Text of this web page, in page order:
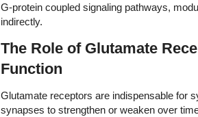
G-protein coupled signaling pathways,
indirectly.
The Role of Glutamate
Function
Glutamate receptors are indispensable for
synapses to strengthen or weaken over